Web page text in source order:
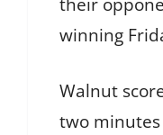
winning
Walnut
two